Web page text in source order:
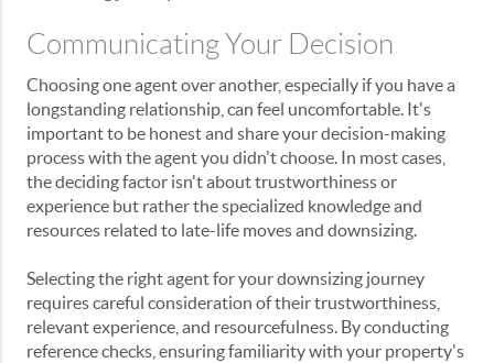
Communicating Your Decision
Choosing one agent over another, especially if you have a
longstanding relationship, can feel uncomfortable. It's
important to be honest and share your decision-making
process with the agent you didn't choose. In most cases,
the deciding factor isn't about trustworthiness or
experience but rather the specialized knowledge and
resources related to late-life moves and downsizing.
Selecting the right agent for your downsizing journey
requires careful consideration of their trustworthiness,
relevant experience, and resourcefulness. By conducting
reference checks, ensuring familiarity with your property's